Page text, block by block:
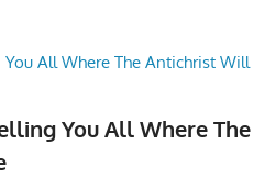
You All Where The